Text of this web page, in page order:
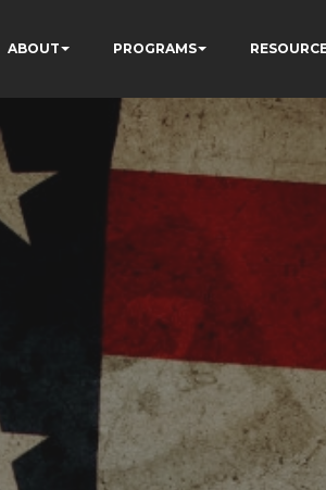
ABOUT PROGRAMS